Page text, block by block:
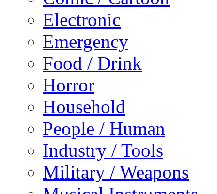
Electronic
Emergency
Food / Drink
Horror
Household
People / Human
Industry / Tools
Military / Weapons